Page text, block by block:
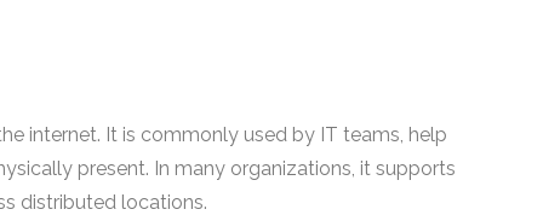
internet. It is commonly used by IT teams, help
present. In many organizations, it supports
distributed locations.